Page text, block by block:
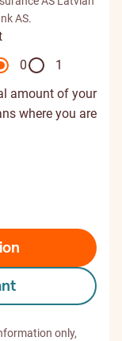
AS.
0
1
amount of your
where you are
only,